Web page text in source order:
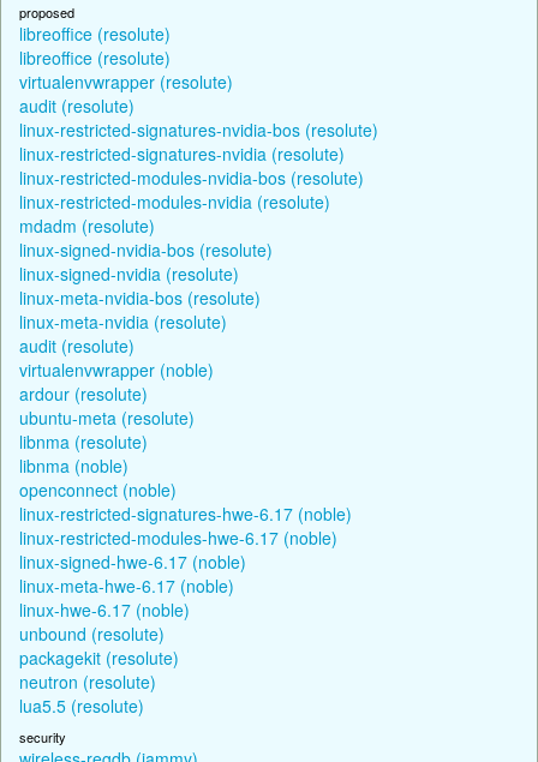
proposed
libreoffice (resolute)
libreoffice (resolute)
virtualenvwrapper (resolute)
audit (resolute)
linux-restricted-signatures-nvidia-bos (resolute)
linux-restricted-signatures-nvidia (resolute)
linux-restricted-modules-nvidia-bos (resolute)
linux-restricted-modules-nvidia (resolute)
mdadm (resolute)
linux-signed-nvidia-bos (resolute)
linux-signed-nvidia (resolute)
linux-meta-nvidia-bos (resolute)
linux-meta-nvidia (resolute)
audit (resolute)
virtualenvwrapper (noble)
ardour (resolute)
ubuntu-meta (resolute)
libnma (resolute)
libnma (noble)
openconnect (noble)
linux-restricted-signatures-hwe-6.17 (noble)
linux-restricted-modules-hwe-6.17 (noble)
linux-signed-hwe-6.17 (noble)
linux-meta-hwe-6.17 (noble)
linux-hwe-6.17 (noble)
unbound (resolute)
packagekit (resolute)
neutron (resolute)
lua5.5 (resolute)
security